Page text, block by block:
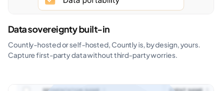
Data sovereignty built-in
Countly-hosted or self-hosted, Countly is, by design, yours.
Capture first-party data without third-party worries.